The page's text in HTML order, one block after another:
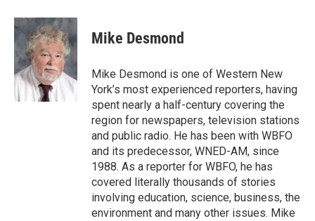
c
e
b
o
o
k
i
t
t
e
r
n
k
e
d
I
n
Mike Desmond
Mike Desmond is one of Western New
York’s most experienced reporters, having
spent nearly a half-century covering the
region for newspapers, television stations
and public radio. He has been with WBFO
and its predecessor, WNED-AM, since
1988. As a reporter for WBFO, he has
covered literally thousands of stories
involving education, science, business, the
environment and many other issues. Mike